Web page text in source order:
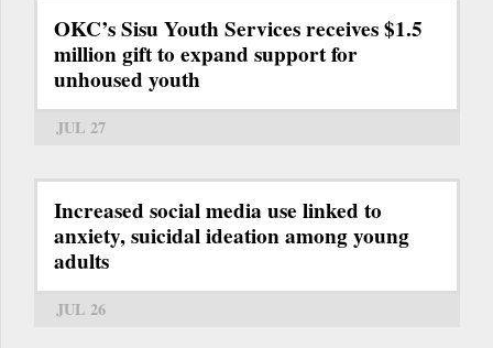
OKC’s Sisu Youth Services receives $1.5
million gift to expand support for
unhoused youth
JUL 27
Increased social media use linked to
anxiety, suicidal ideation among young
adults
JUL 26